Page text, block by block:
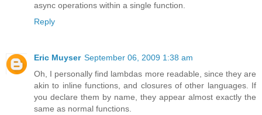
async operations within a single function.
Reply
Eric Muyser September 06, 2009 1:38 am
Oh, I personally find lambdas more readable, since they are
akin to inline functions, and closures of other languages. If
you declare them by name, they appear almost exactly the
same as normal functions.